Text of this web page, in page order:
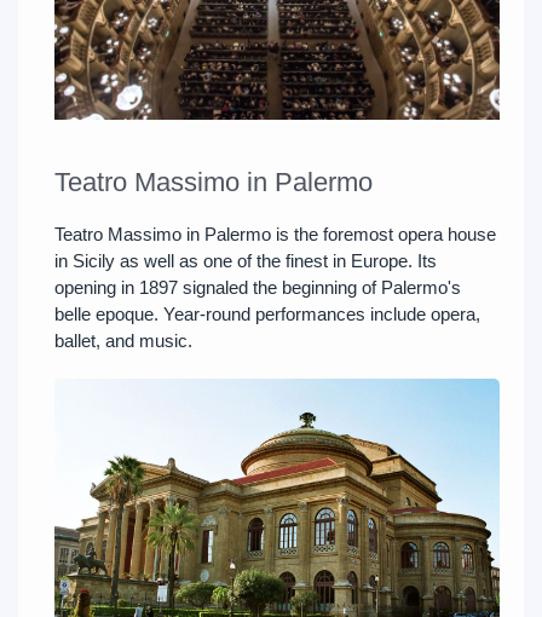
Teatro Massimo in Palermo
Teatro Massimo in Palermo is the foremost opera house
in Sicily as well as one of the finest in Europe. Its
opening in 1897 signaled the beginning of Palermo's
belle epoque. Year-round performances include opera,
ballet, and music.